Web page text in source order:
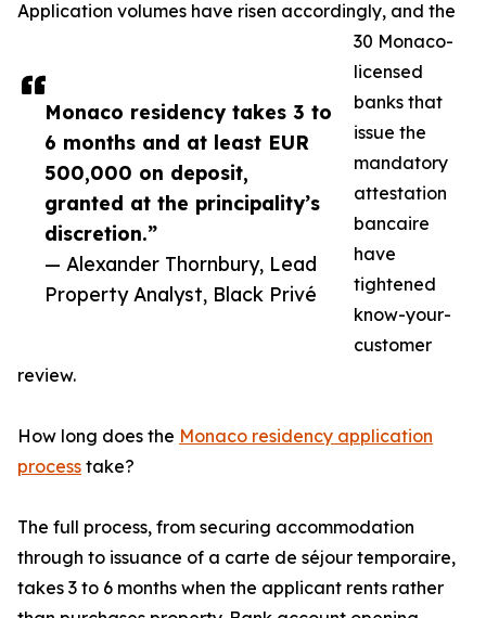
Monaco residency takes 3 to
6 months and at least EUR
500,000 on deposit,
granted at the principality’s
discretion.”
— Alexander Thornbury, Lead
Property Analyst, Black Privé
Application volumes have risen accordingly, and the
30 Monaco-
licensed
banks that
issue the
mandatory
attestation
bancaire
have
tightened
know-your-
customer
review.
How long does the Monaco residency application
process take?
The full process, from securing accommodation
through to issuance of a carte de séjour temporaire,
takes 3 to 6 months when the applicant rents rather